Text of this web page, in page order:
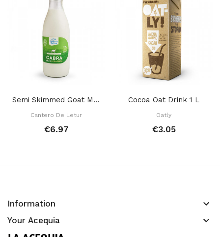
Semi Skimmed Goat Milk 1 L
Cantero De Letur
€6.97
Cocoa Oat Drink 1 L
Oatly
€3.05
Information keyboard_arrow_down
Your Acequia keyboard_arrow_down